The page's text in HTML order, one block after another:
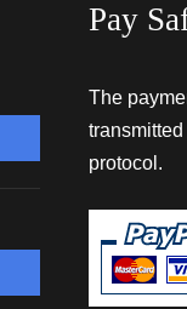
Pay
The
protocol.